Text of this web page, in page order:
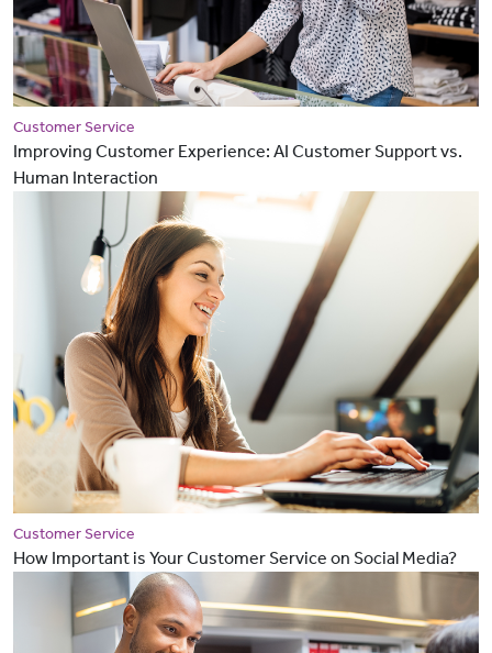
Customer Service
Improving Customer Experience: AI Customer Support vs.
Human Interaction
Customer Service
How Important is Your Customer Service on Social Media?